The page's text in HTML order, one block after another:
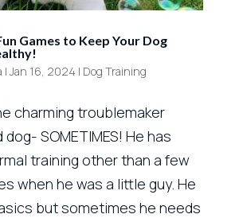
Games to Keep Your Dog
| Jan 16, 2024 | Dog Training
charming troublemaker
dog- SOMETIMES! He has
training other than a few
when he was a little guy. He
but sometimes he needs